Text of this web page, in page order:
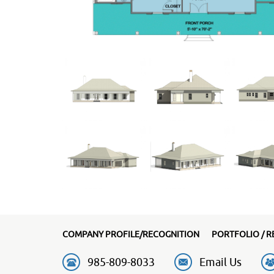
COMPANY PROFILE/RECOGNITION PORTFOLIO /
985-809-8033 Email Us